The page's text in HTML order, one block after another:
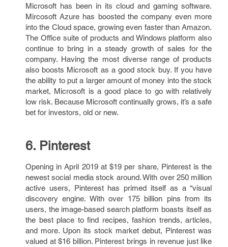
Microsoft has been in its cloud and gaming software.
Mircosoft Azure has boosted the company even more
into the Cloud space, growing even faster than Amazon.
The Office suite of products and Windows platform also
continue to bring in a steady growth of sales for the
company. Having the most diverse range of products
also boosts Microsoft as a good stock buy. If you have
the ability to put a larger amount of money into the stock
market, Microsoft is a good place to go with relatively
low risk. Because Microsoft continually grows, it’s a safe
bet for investors, old or new.
6. Pinterest
Opening in April 2019 at $19 per share, Pinterest is the
newest social media stock around. With over 250 million
active users, Pinterest has primed itself as a “visual
discovery engine. With over 175 billion pins from its
users, the image-based search platform boasts itself as
the best place to find recipes, fashion trends, articles,
and more. Upon its stock market debut, Pinterest was
valued at $16 billion. Pinterest brings in revenue just like